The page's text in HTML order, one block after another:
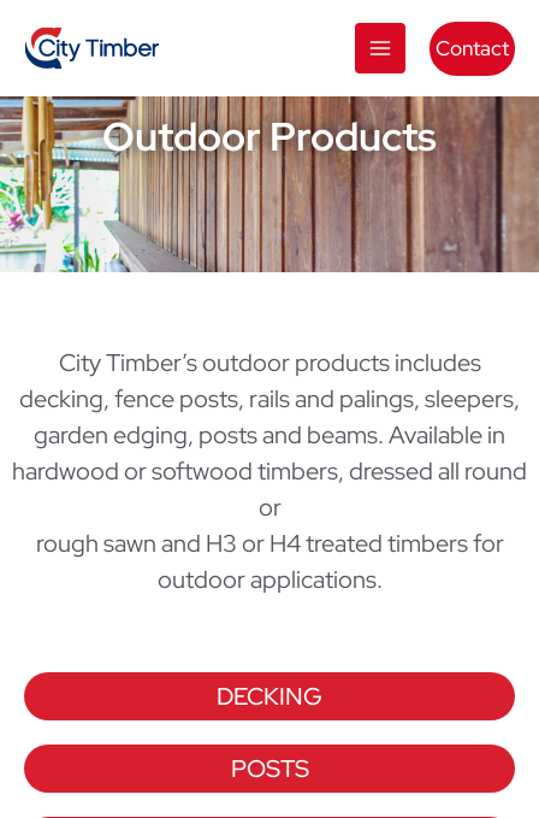
content
Contact
Outdoor Products
City Timber’s outdoor products includes
decking, fence posts, rails and palings, sleepers,
garden edging, posts and beams. Available in
hardwood or softwood timbers, dressed all round
or
rough sawn and H3 or H4 treated timbers for
outdoor applications.
DECKING
POSTS